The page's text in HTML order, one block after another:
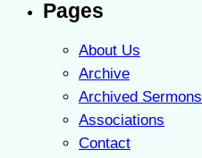
Pages
About Us
Archive
Archived Sermons
Associations
Contact